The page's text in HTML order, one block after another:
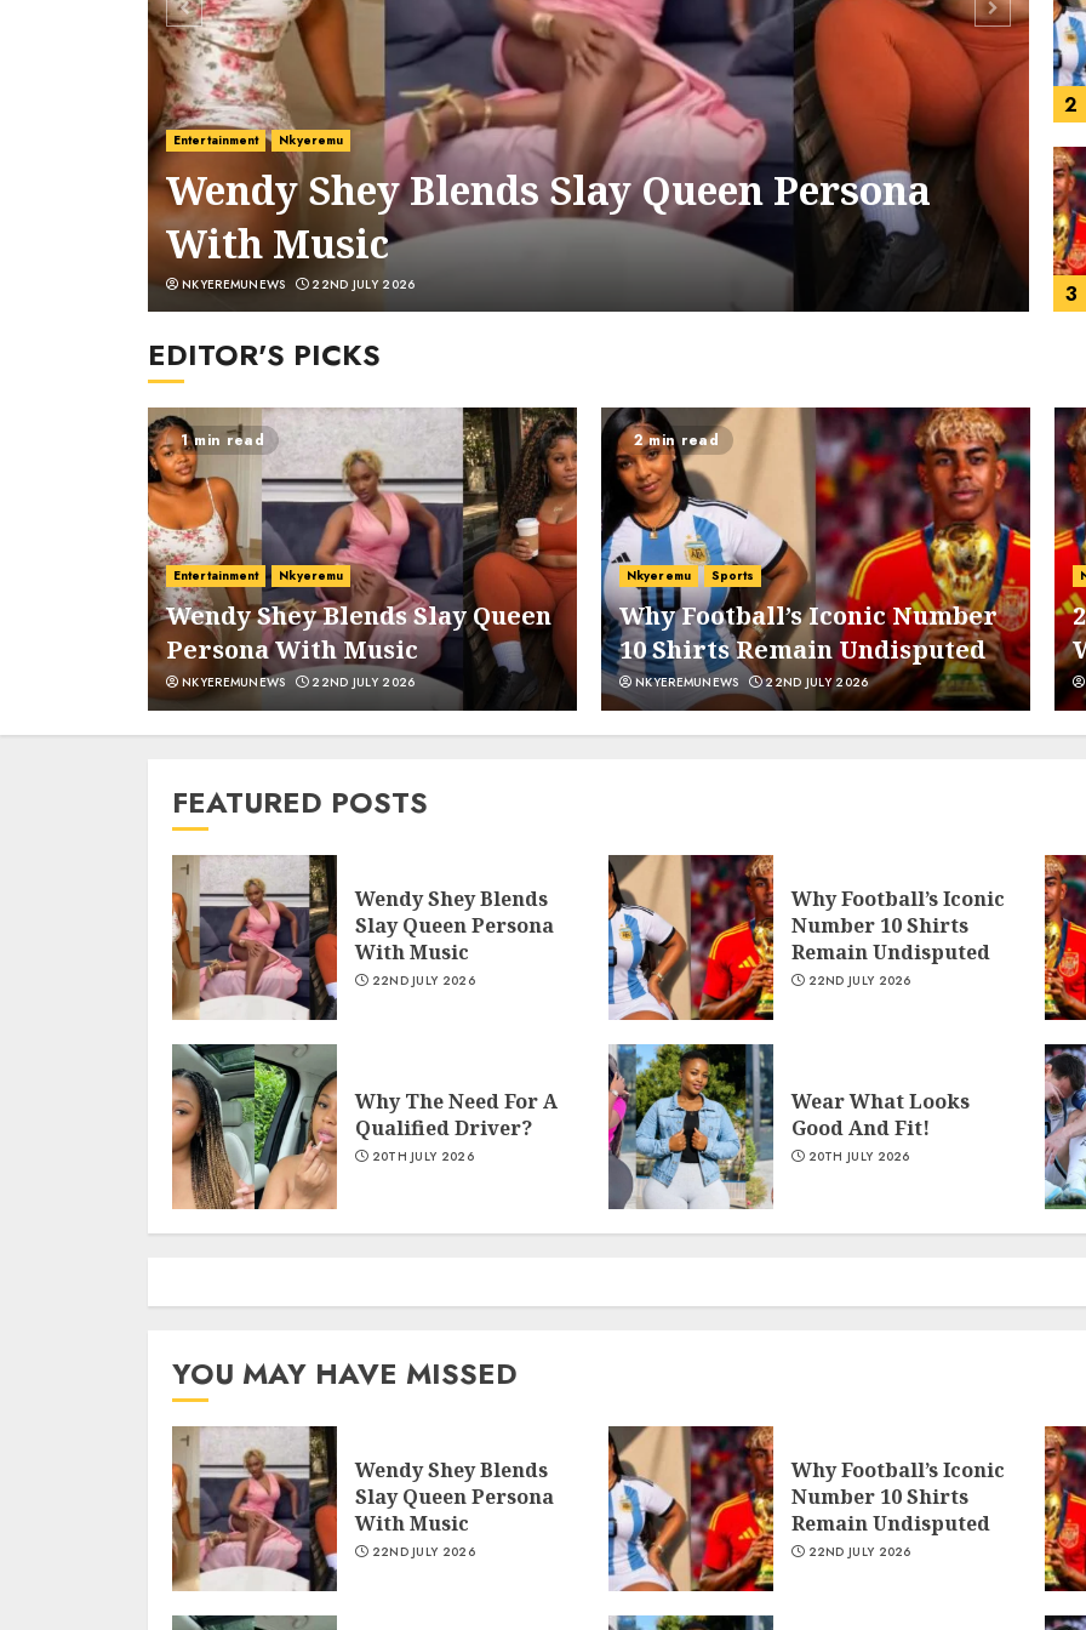
Entertainment Nkyeremu
Wendy Shey Blends Slay Queen Persona
With Music
NKYEREMUNEWS 22ND JULY 2026
2
3
4
5
6
7
1
2
3
EDITOR'S PICKS
1 min read
Entertainment Nkyeremu
Wendy Shey Blends Slay Queen
Persona With Music
NKYEREMUNEWS 22ND JULY 2026
2 min read
Nkyeremu Sports
Why Football’s Iconic Number
10 Shirts Remain Undisputed
NKYEREMUNEWS 22ND JULY 2026
FEATURED POSTS
Wendy Shey Blends
Slay Queen Persona
With Music
22ND JULY 2026
Why Football’s Iconic
Number 10 Shirts
Remain Undisputed
22ND JULY 2026
Why The Need For A
Qualified Driver?
20TH JULY 2026
Wear What Looks
Good And Fit!
20TH JULY 2026
YOU MAY HAVE MISSED
Wendy Shey Blends
Slay Queen Persona
With Music
22ND JULY 2026
Why Football’s Iconic
Number 10 Shirts
Remain Undisputed
22ND JULY 2026